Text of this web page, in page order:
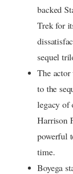
backed
Trek for
sequel
The actor
to the
legacy of
Harrison
powerful
time.
Boyega